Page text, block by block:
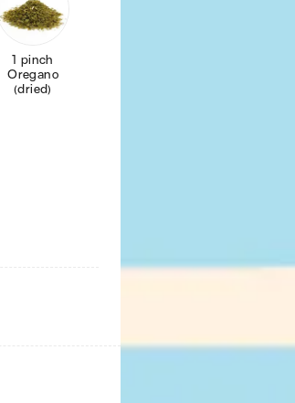
1 pinch
Oregano
(dried)